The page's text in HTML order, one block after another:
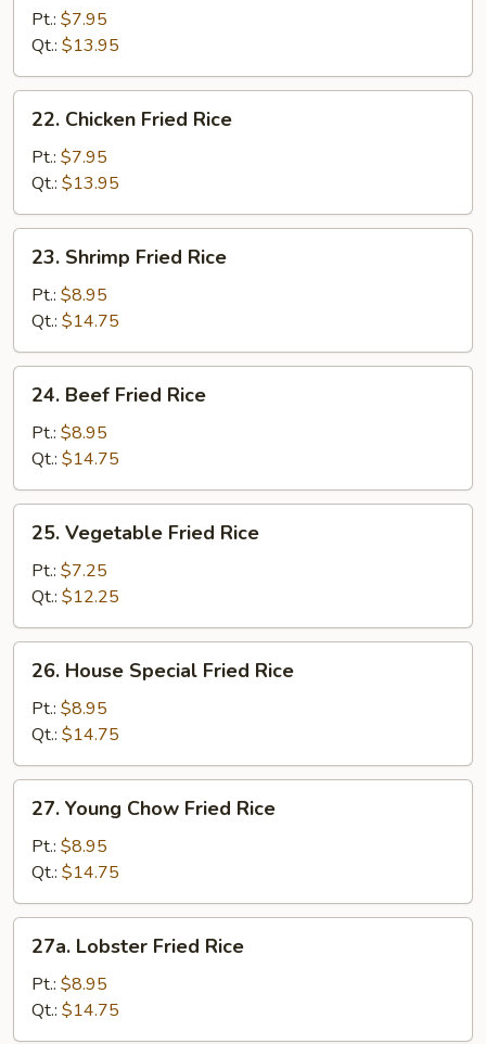
Fried
Rice
Pt.: $7.95
Qt.: $13.95
Chicken
Fried
Rice
22. Chicken Fried Rice
Pt.: $7.95
Qt.: $13.95
Shrimp
Fried
Rice
23. Shrimp Fried Rice
Pt.: $8.95
Qt.: $14.75
Beef
Fried
Rice
24. Beef Fried Rice
Pt.: $8.95
Qt.: $14.75
Vegetable
Fried
Rice
25. Vegetable Fried Rice
Pt.: $7.25
Qt.: $12.25
House
Special
Fried
Rice
26. House Special Fried Rice
Pt.: $8.95
Qt.: $14.75
Young
Chow
Fried
Rice
27. Young Chow Fried Rice
Pt.: $8.95
Qt.: $14.75
Lobster
Fried
Rice
27a. Lobster Fried Rice
Pt.: $8.95
Qt.: $14.75